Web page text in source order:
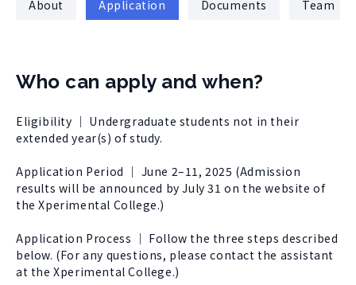
About College
Team Members
Regulations
About Space
Residence
Rental
X Bachelor
About
Documents
Course
About Course
Timetable
Previous Courses
Experiment
Student Experiment
Collaboration
About Collaboration
About Application Documents Team
Who can apply and when?
Eligibility ｜ Undergraduate students not in their
extended year(s) of study.
Application Period ｜ June 2–11, 2025 (Admission
results will be announced by July 31 on the website of
the Xperimental College.)
Application Process ｜ Follow the three steps described
below. (For any questions, please contact the assistant
at the Xperimental College.)